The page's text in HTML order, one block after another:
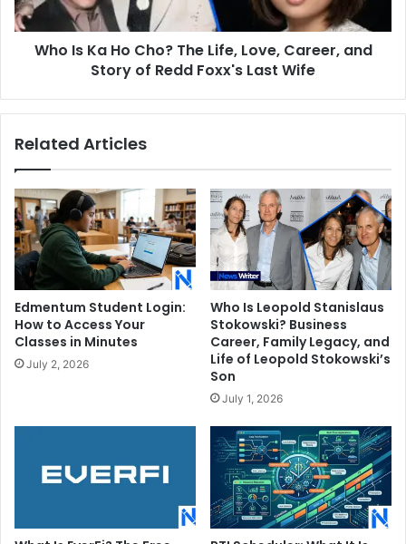
Love,
Career,
Redd
Last
Who Is Ka Ho Cho? The Life, Love, Career, and
Story of Redd Foxx's Last Wife
Related Articles
Edmentum Student Login:
How to Access Your
Classes in Minutes
July 2, 2026
Who Is Leopold Stanislaus
Stokowski? Business
Career, Family Legacy, and
Life of Leopold Stokowski’s
Son
July 1, 2026